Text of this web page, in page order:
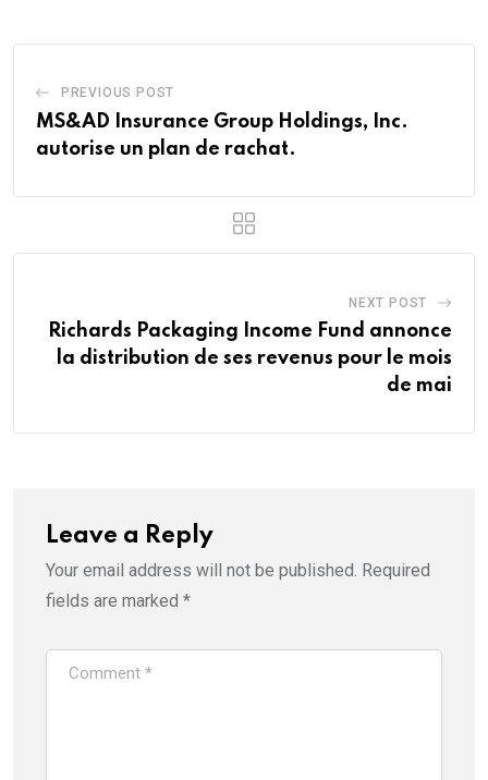
PREVIOUS POST
MS&AD Insurance Group Holdings, Inc.
autorise un plan de rachat.
NEXT POST
Richards Packaging Income Fund annonce
la distribution de ses revenus pour le mois
de mai
Leave a Reply
Your email address will not be published. Required
fields are marked *